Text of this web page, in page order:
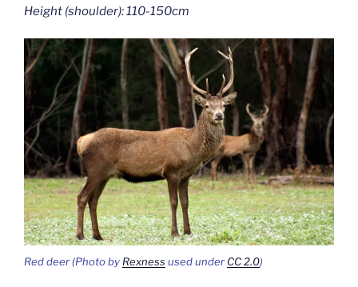
Height (shoulder): 110-150cm
Red deer (Photo byRexness used under CC 2.0)